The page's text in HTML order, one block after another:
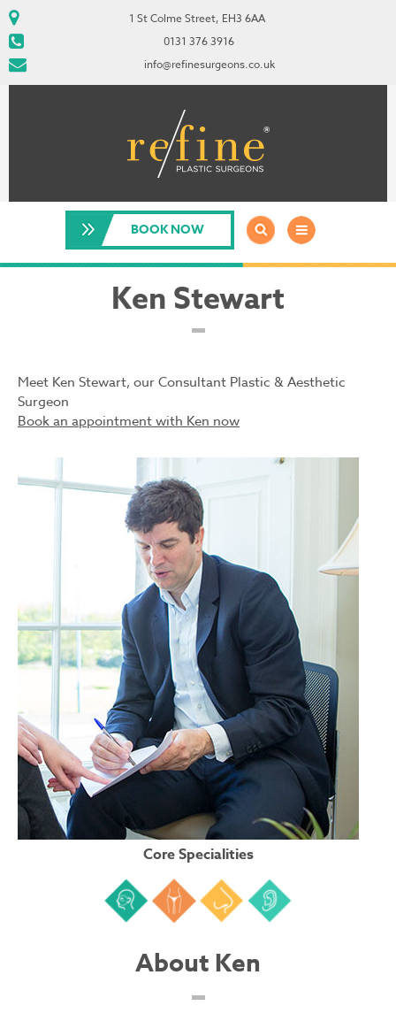
1 St Colme Street, EH3 6AA
0131 376 3916
info@refinesurgeons.co.uk
BOOK NOW
Ken Stewart
Meet Ken Stewart, our Consultant Plastic & Aesthetic
Surgeon
Book an appointment with Ken now
Core Specialities
Face
Body Nose
About Ken